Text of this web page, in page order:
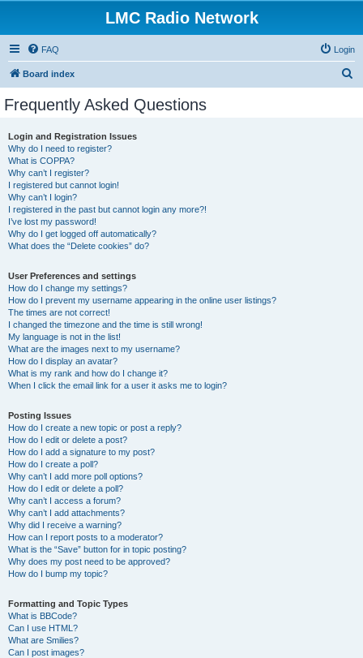
LMC Radio Network
FAQ Login
Board index
Frequently Asked Questions
Login and Registration Issues
Why do I need to register?
What is COPPA?
Why can’t I register?
I registered but cannot login!
Why can’t I login?
I registered in the past but cannot login any more?!
I’ve lost my password!
Why do I get logged off automatically?
What does the “Delete cookies” do?
User Preferences and settings
How do I change my settings?
How do I prevent my username appearing in the online user listings?
The times are not correct!
I changed the timezone and the time is still wrong!
My language is not in the list!
What are the images next to my username?
How do I display an avatar?
What is my rank and how do I change it?
When I click the email link for a user it asks me to login?
Posting Issues
How do I create a new topic or post a reply?
How do I edit or delete a post?
How do I add a signature to my post?
How do I create a poll?
Why can’t I add more poll options?
How do I edit or delete a poll?
Why can’t I access a forum?
Why can’t I add attachments?
Why did I receive a warning?
How can I report posts to a moderator?
What is the “Save” button for in topic posting?
Why does my post need to be approved?
How do I bump my topic?
Formatting and Topic Types
What is BBCode?
Can I use HTML?
What are Smilies?
Can I post images?